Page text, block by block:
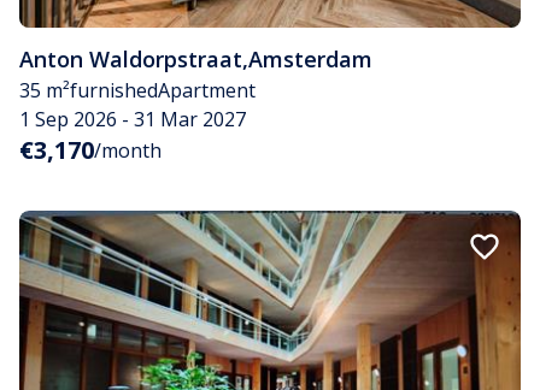
Anton Waldorpstraat,Amsterdam
35 m²furnishedApartment
1 Sep 2026 - 31 Mar 2027
€3,170/month